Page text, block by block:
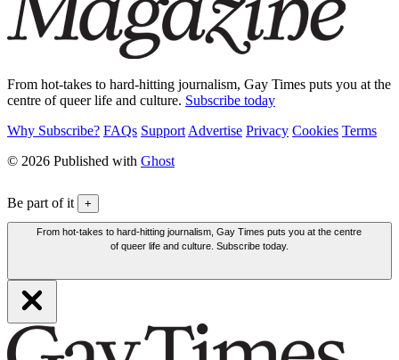
From hot-takes to hard-hitting journalism, Gay Times puts you at the
centre of queer life and culture. Subscribe today
Why Subscribe? FAQs Support Advertise Privacy Cookies Terms
© 2026 Published with Ghost
Be part of it +
From hot-takes to hard-hitting journalism, Gay Times puts you at the centre
of queer life and culture. Subscribe today.